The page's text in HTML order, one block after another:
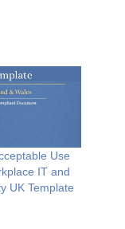
Use
IT and
UK Template